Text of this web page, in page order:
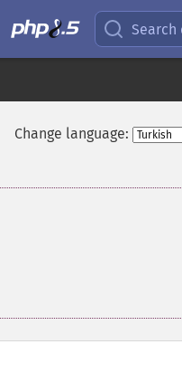
Search
Change language: